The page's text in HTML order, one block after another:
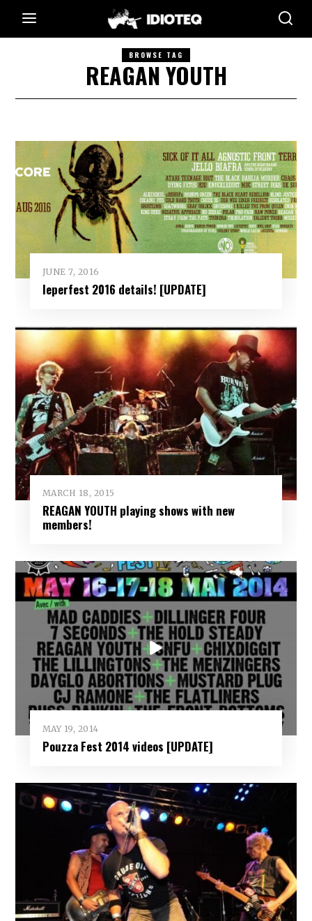
BROWSE TAG
REAGAN YOUTH
JUNE 7, 2016
Ieperfest 2016 details! [UPDATE]
MARCH 18, 2015
REAGAN YOUTH playing shows with new
members!
MAY 19, 2014
Pouzza Fest 2014 videos [UPDATE]